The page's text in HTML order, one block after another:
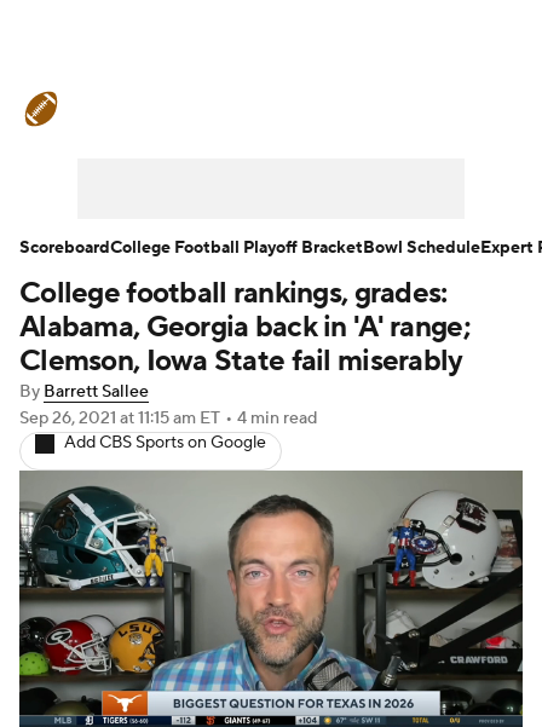
Teams Stats Watch CFB Live
Signing Day Transfer Portal
2026 Top Recruits
2025 Top Classes
College Football Betting Players
College Shop StubHub
College football rankings, grades:
Alabama, Georgia back in 'A' range;
Clemson, Iowa State fail miserably
By Barrett Sallee
Sep 26, 2021 at 11:15 am ET • 4 min read
Add CBS Sports on Google
ScoreboardCollege Football Playoff BracketBowl ScheduleExpert